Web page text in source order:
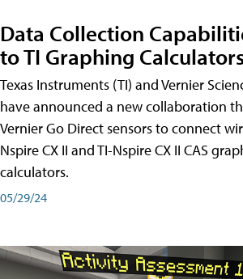
Data Collection
to TI Graphing
Texas Instruments (TI) and Vernier
have announced a new collaboration
Vernier Go Direct sensors to connect
Nspire CX II and TI-Nspire CX II CAS
calculators.
05/29/24